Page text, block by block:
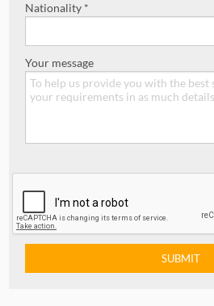
Nationality *
Your message